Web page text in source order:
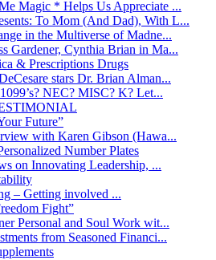
Magic * Helps Us Appreciate ...
To Mom (And Dad), With L...
in the Multiverse of Madne...
Gardener, Cynthia Brian in Ma...
& Prescriptions Drugs
stars Dr. Brian Alman...
NEC? MISC? K? Let...
Future”
with Karen Gibson (Hawa...
Number Plates
on Innovating Leadership, ...
– Getting involved ...
Fight”
Personal and Soul Work wit...
from Seasoned Financi...